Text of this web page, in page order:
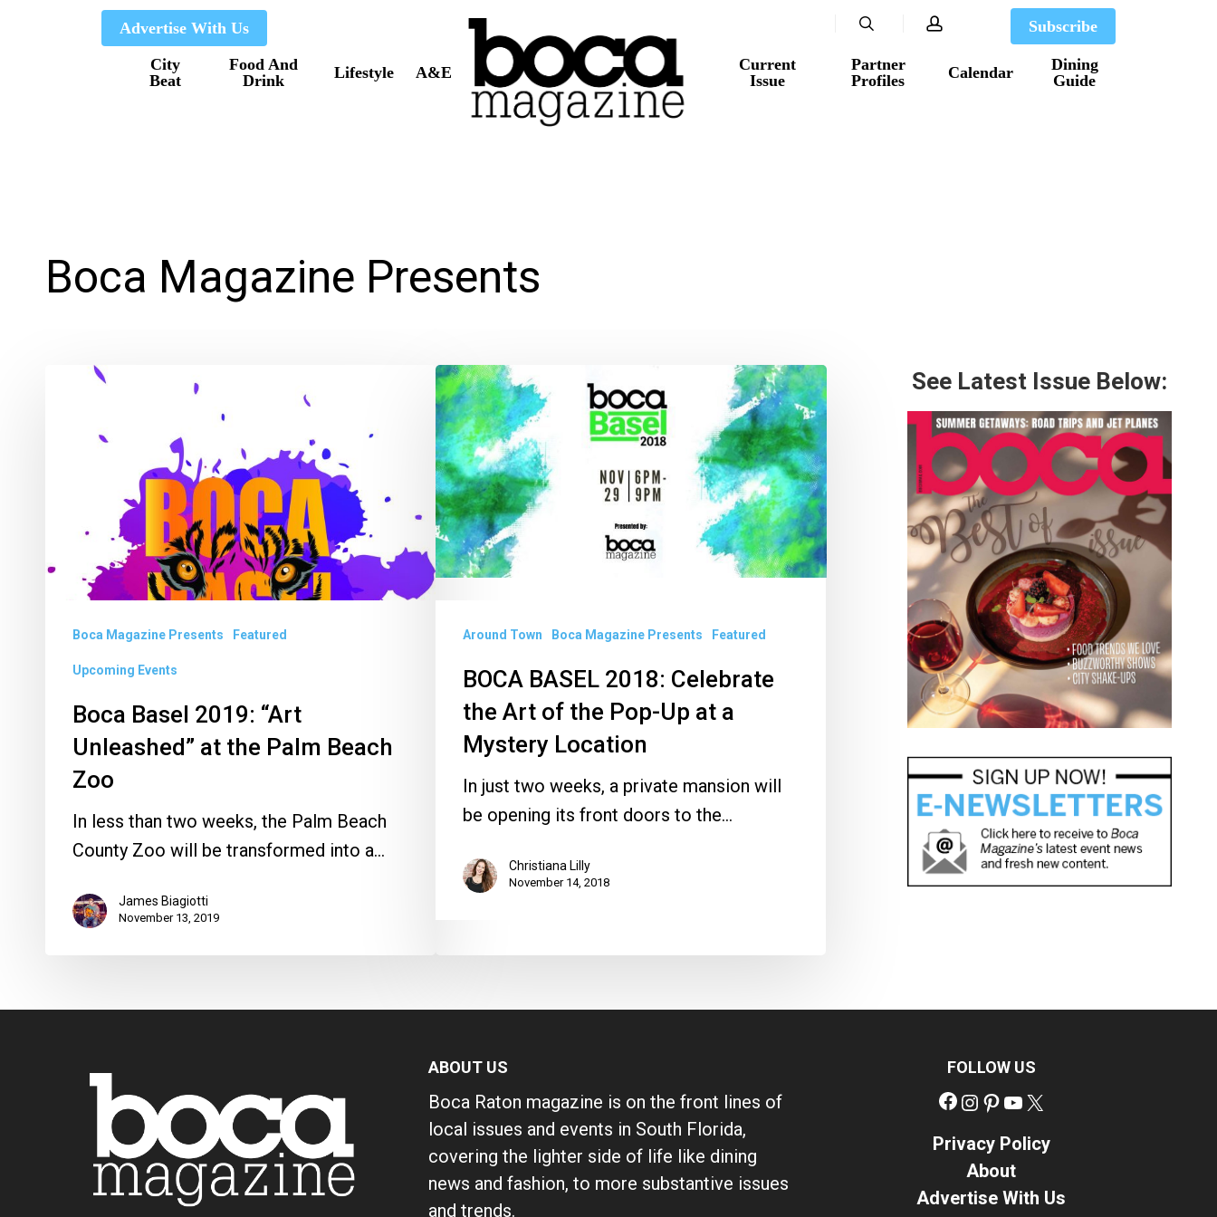
Advertise With Us
City
Beat
Food And
Drink
Lifestyle A&E
Current
Issue
Partner
Profiles
Calendar
Dining
Guide
Subscribe
search account
Boca Magazine Presents
Unleashed”
Palm
ZooBoca Magazine Presents Featured
Upcoming Events
Boca Basel 2019: “Art
Unleashed” at the Palm Beach
Zoo
In less than two weeks, the Palm Beach
County Zoo will be transformed into a…
James Biagiotti
November 13, 2019
BOCA
BASEL
2018:
Celebrate
the
Art
of
the
Mystery
Location
Around Town Boca Magazine Presents Featured
BOCA BASEL 2018: Celebrate
the Art of the Pop-Up at a
Mystery Location
In just two weeks, a private mansion will
be opening its front doors to the…
Christiana Lilly
November 14, 2018
See Latest Issue Below:
ABOUT US
Boca Raton magazine is on the front lines of
local issues and events in South Florida,
covering the lighter side of life like dining
news and fashion, to more substantive issues
and trends.
FOLLOW US
Facebook
Instagram
Pinterest
YouTube
Privacy Policy
About
Advertise With Us